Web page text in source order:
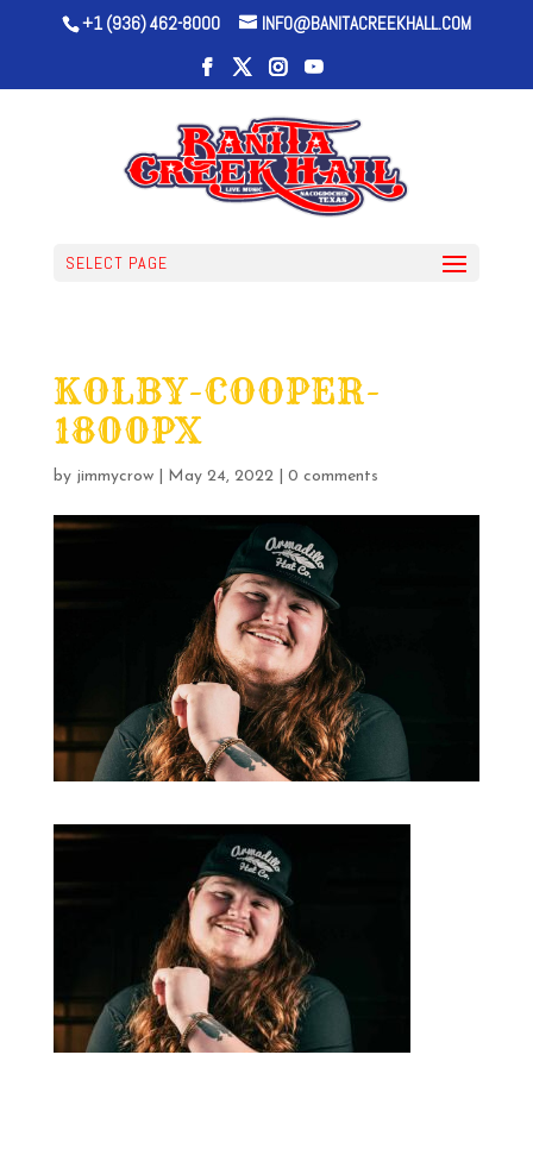
+1 (936) 462-8000 INFO@BANITACREEKHALL.COM
SELECT PAGE
KOLBY-COOPER-
1800PX
by jimmycrow| May 24, 2022| 0 comments